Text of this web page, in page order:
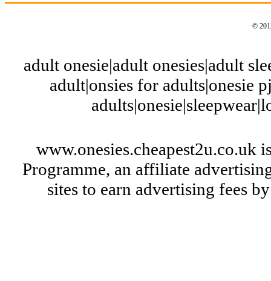
©
adult onesie|adult onesies|adult
adult|onsies for adults|onesie
www.onesies.cheapest2u.co.uk
Programme, an affiliate
sites to earn advertising fees